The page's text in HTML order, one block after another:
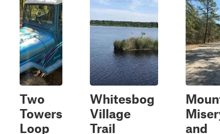
Two
Towers
Loop
Whitesbog
Village
Trail
and